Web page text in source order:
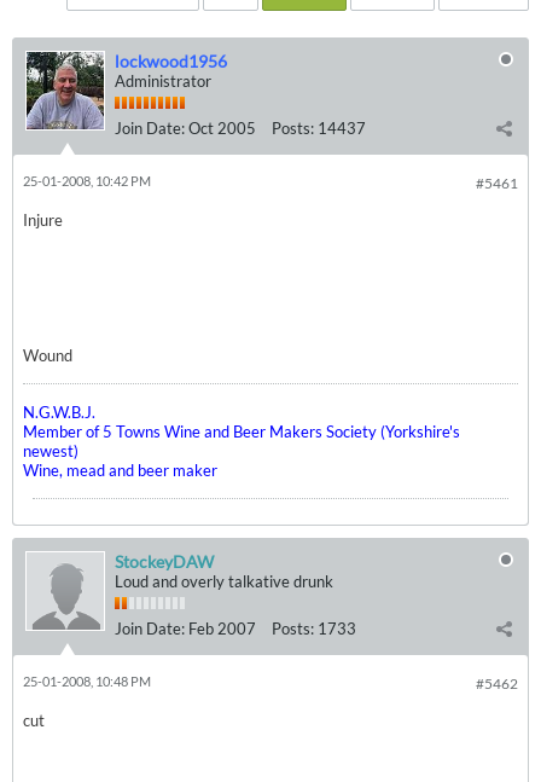
lockwood1956
Administrator
Join Date:Oct 2005 Posts: 14437
#5461
25-01-2008, 10:42 PM
Injure
Wound
N.G.W.B.J.
Member of 5 Towns Wine and Beer Makers Society (Yorkshire's
newest)
Wine, mead and beer maker
StockeyDAW
Loud and overly talkative drunk
Join Date: Feb 2007 Posts: 1733
#5462
25-01-2008, 10:48 PM
cut